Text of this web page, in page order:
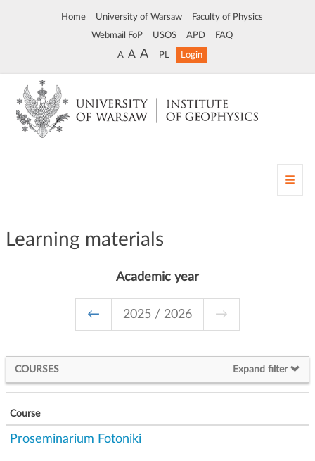
Home University of Warsaw Faculty of Physics
Webmail FoP USOS APD FAQ
A A A PL Login
T
o
t
i
o
Learning materials
Academic year
← 2025 / 2026 →
COURSES Expand filter
Course
Proseminarium Fotoniki